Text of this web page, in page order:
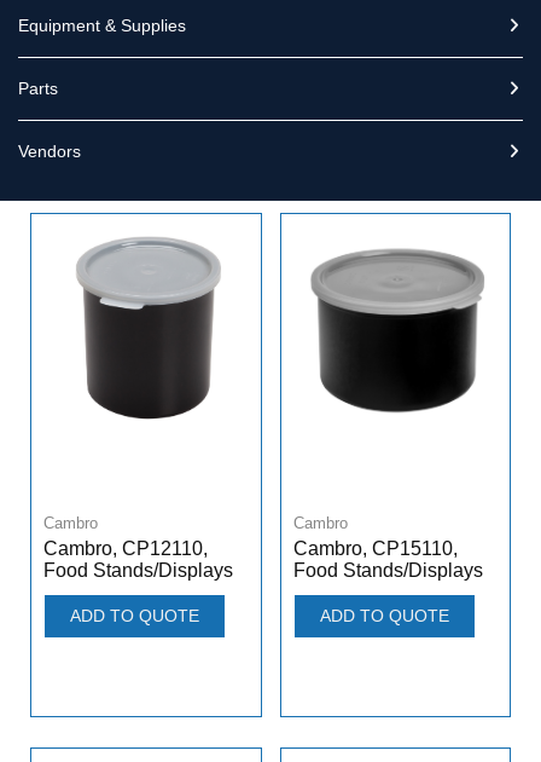
Equipment & Supplies
Parts
Vendors
Cambro
Cambro, CP12110,
Food Stands/Displays
ADD TO QUOTE
Cambro
Cambro, CP15110,
Food Stands/Displays
ADD TO QUOTE